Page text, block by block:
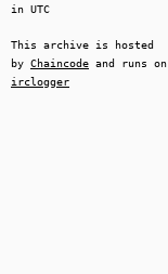
in UTC
This archive is hosted
by Chaincode and runs on
irclogger